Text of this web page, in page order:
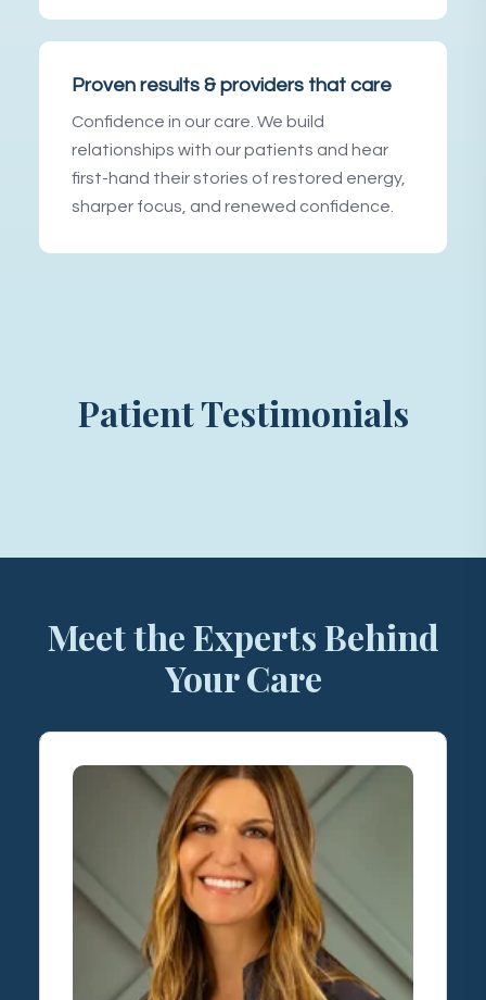
Proven results & providers that care
Confidence in our care. We build
relationships with our patients and hear
first-hand their stories of restored energy,
sharper focus, and renewed confidence.
Patient Testimonials
Meet the Experts Behind
Your Care